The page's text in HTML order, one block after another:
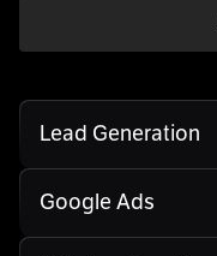
Lead Generation
Google Ads